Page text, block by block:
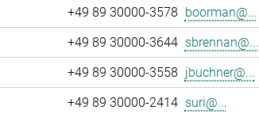
+49 89 30000-3578 boorman@...
+49 89 30000-3644 sbrennan@...
+49 89 30000-3558 jbuchner@...
+49 89 30000-2414 suri@...